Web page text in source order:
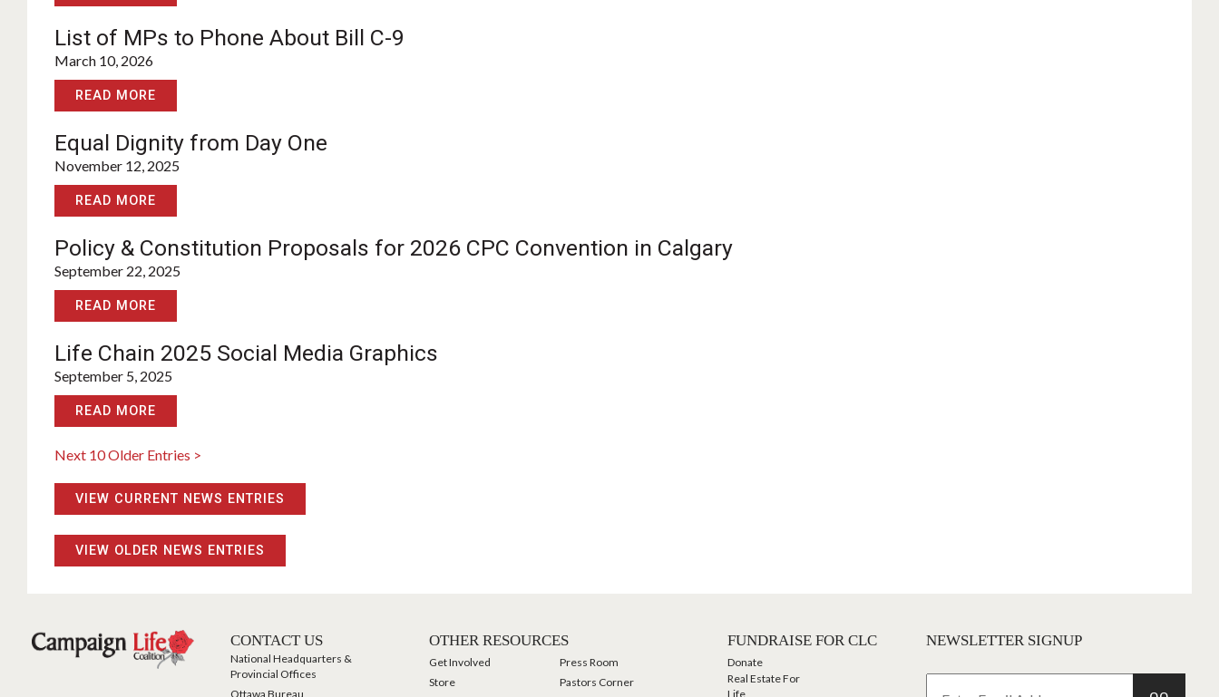
List of MPs to Phone About Bill C-9
March 10, 2026
READ MORE
Equal Dignity from Day One
November 12, 2025
READ MORE
Policy & Constitution Proposals for 2026 CPC Convention in Calgary
September 22, 2025
READ MORE
Life Chain 2025 Social Media Graphics
September 5, 2025
READ MORE
Next 10 Older Entries >
VIEW CURRENT NEWS ENTRIES
VIEW OLDER NEWS ENTRIES
CONTACT US
National Headquarters &
Provincial Offices
Ottawa Bureau
OTHER RESOURCES
Get Involved
Press Room
Store
Pastors Corner
FUNDRAISE FOR CLC
Donate
Real Estate For
Life
NEWSLETTER SIGNUP